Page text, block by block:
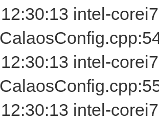
intel-
intel-
intel-